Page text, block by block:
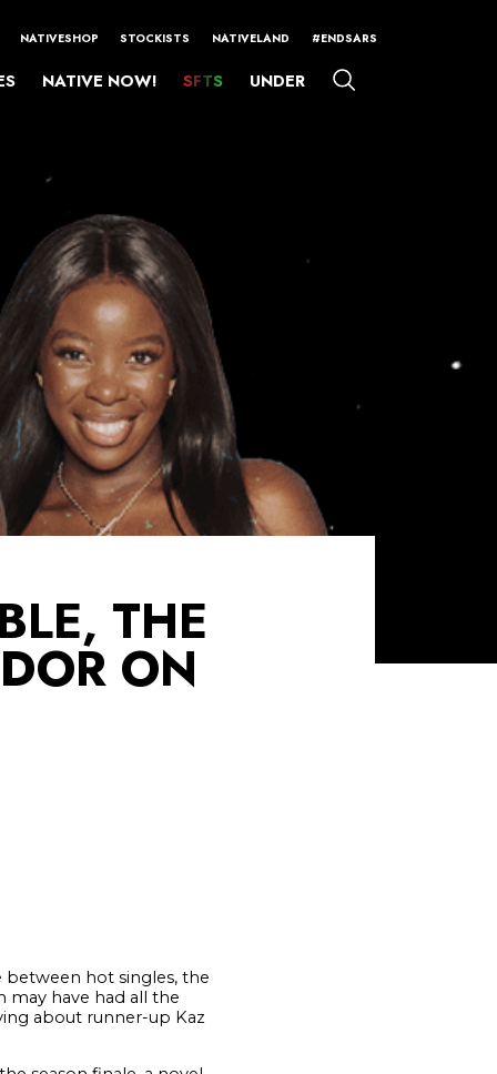
NATIVESHOP STOCKISTS NATIVELAND #ENDSARS
NATIVE NOW! SFTS UNDER
THE
ON
hot singles, the
may have had all the
about runner-up Kaz